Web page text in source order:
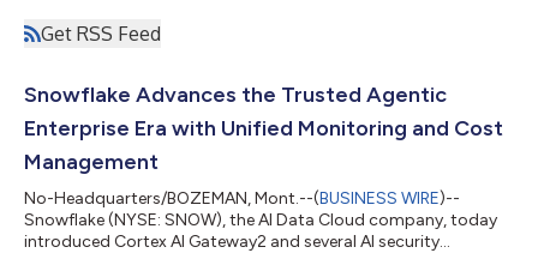
Get RSS Feed
Snowflake Advances the Trusted Agentic
Enterprise Era with Unified Monitoring and Cost
Management
No-Headquarters/BOZEMAN, Mont.--(BUSINESS WIRE)--
Snowflake (NYSE: SNOW), the AI Data Cloud company, today
introduced Cortex AI Gateway2 and several AI security